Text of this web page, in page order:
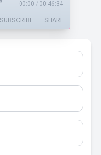
00:00 / 00:46:34
SUBSCRIBE SHARE